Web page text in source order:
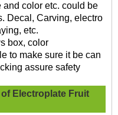
and color etc. could be
Decal, Carving, electro
etc.
box, color
to make sure it be can
assure safety
of Electroplate Fruit